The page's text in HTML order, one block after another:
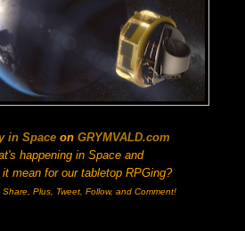
in Spaceon GRYMVALD.com
happening in Space and
mean for our tabletop RPGing?
Plus, Tweet, Follow, and Comment!